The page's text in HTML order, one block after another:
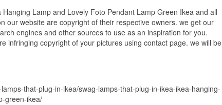
Lamp and Lovely Foto Pendant Lamp Green Ikea and all
our website are copyright of their respective owners. we get our
engines and other sources to use as an inspiration for you.
infringing copyright of your pictures using contact page. we will be
that-plug-in-ikea/swag-lamps-that-plug-in-ikea-ikea-hanging-
green-ikea/